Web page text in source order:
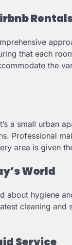
that each
the
a small urban
Professional
area is given
World
about hygiene
cleaning and
Service